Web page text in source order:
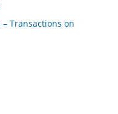
Transactions on